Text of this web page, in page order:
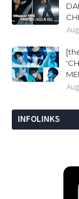
INFOLINKS